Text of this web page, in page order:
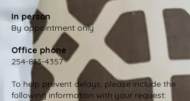
In person
By appointment only
Office phone
254-813-4357
To help prevent delays, please include the
following information with your request: